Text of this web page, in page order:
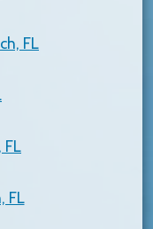
FL
FL
FL